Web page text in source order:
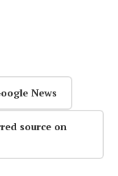
News
source on